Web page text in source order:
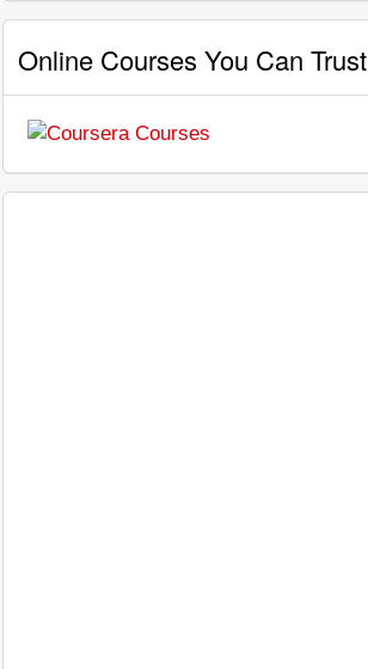
Online Courses You Can Trust